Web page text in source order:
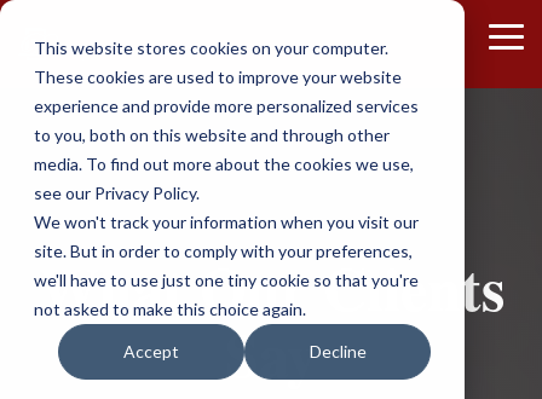
This website stores cookies on your computer.
These cookies are used to improve your website
experience and provide more personalized services
to you, both on this website and through other
media. To find out more about the cookies we use,
see our Privacy Policy.
We won't track your information when you visit our
site. But in order to comply with your preferences,
we'll have to use just one tiny cookie so that you're
not asked to make this choice again.
Accept Decline
Skip
main
content.
What Our Clients
Say